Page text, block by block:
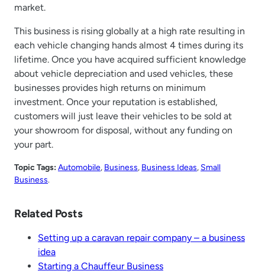
market.
This business is rising globally at a high rate resulting in
each vehicle changing hands almost 4 times during its
lifetime. Once you have acquired sufficient knowledge
about vehicle depreciation and used vehicles, these
businesses provides high returns on minimum
investment. Once your reputation is established,
customers will just leave their vehicles to be sold at
your showroom for disposal, without any funding on
your part.
Topic Tags:Automobile, Business, Business Ideas, Small
Business.
Related Posts
Setting up a caravan repair company – a business
idea
Starting a Chauffeur Business